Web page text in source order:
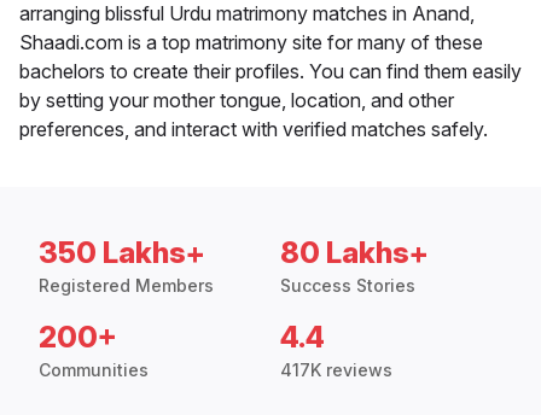
arranging blissful Urdu matrimony matches in Anand,
Shaadi.com is a top matrimony site for many of these
bachelors to create their profiles. You can find them easily
by setting your mother tongue, location, and other
preferences, and interact with verified matches safely.
350 Lakhs+
Registered Members
80 Lakhs+
Success Stories
200+
Communities
4.4
417K reviews